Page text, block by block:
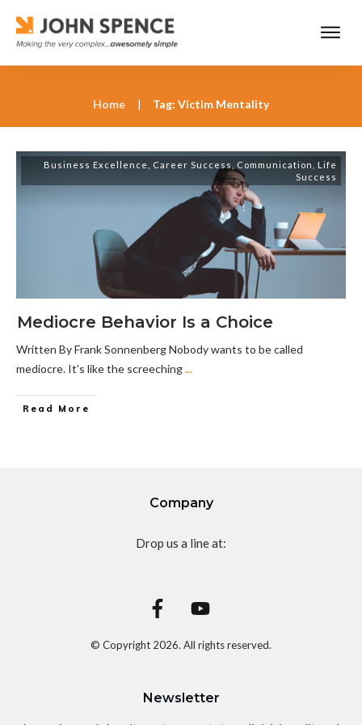
Home | Tag: Victim Mentality
Business Excellence Career Success Communication
Life
Success
Mediocre Behavior Is a Choice
Written By Frank Sonnenberg Nobody wants to be called
mediocre. It’s like the screeching...
Read More
Company
Drop us a line at:
© Copyright 2026. All rights reserved.
Newsletter